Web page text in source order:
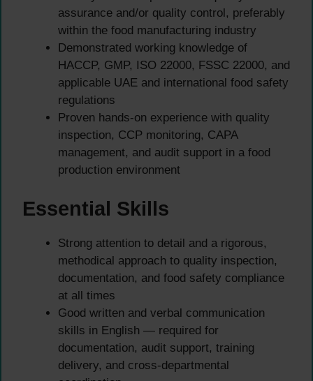
assurance and/or quality control, preferably
within the food manufacturing industry
Demonstrated working knowledge of
HACCP, GMP, ISO 22000, FSSC 22000, and
applicable UAE and international food safety
regulations
Proven hands-on experience with quality
inspection, CCP monitoring, CAPA
management, and audit support in a food
production environment
Essential Skills
Strong attention to detail and a rigorous,
methodical approach to quality inspection,
documentation, and food safety compliance
at all times
Good written and verbal communication
skills in English — required for
documentation, audit support, training
delivery, and cross-departmental